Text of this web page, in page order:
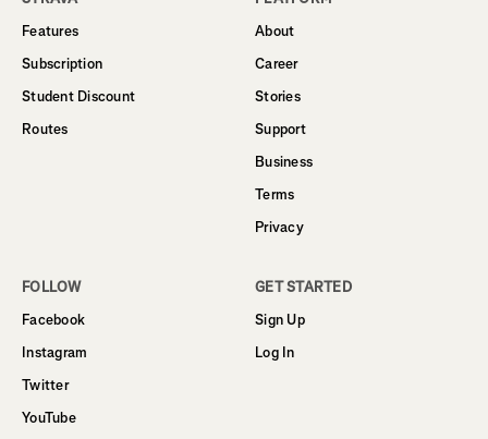
Features
Subscription
Student Discount
Routes
About
Career
Stories
Support
Business
Terms
Privacy
FOLLOW
Facebook
Instagram
Twitter
YouTube
GET STARTED
Sign Up
Log In